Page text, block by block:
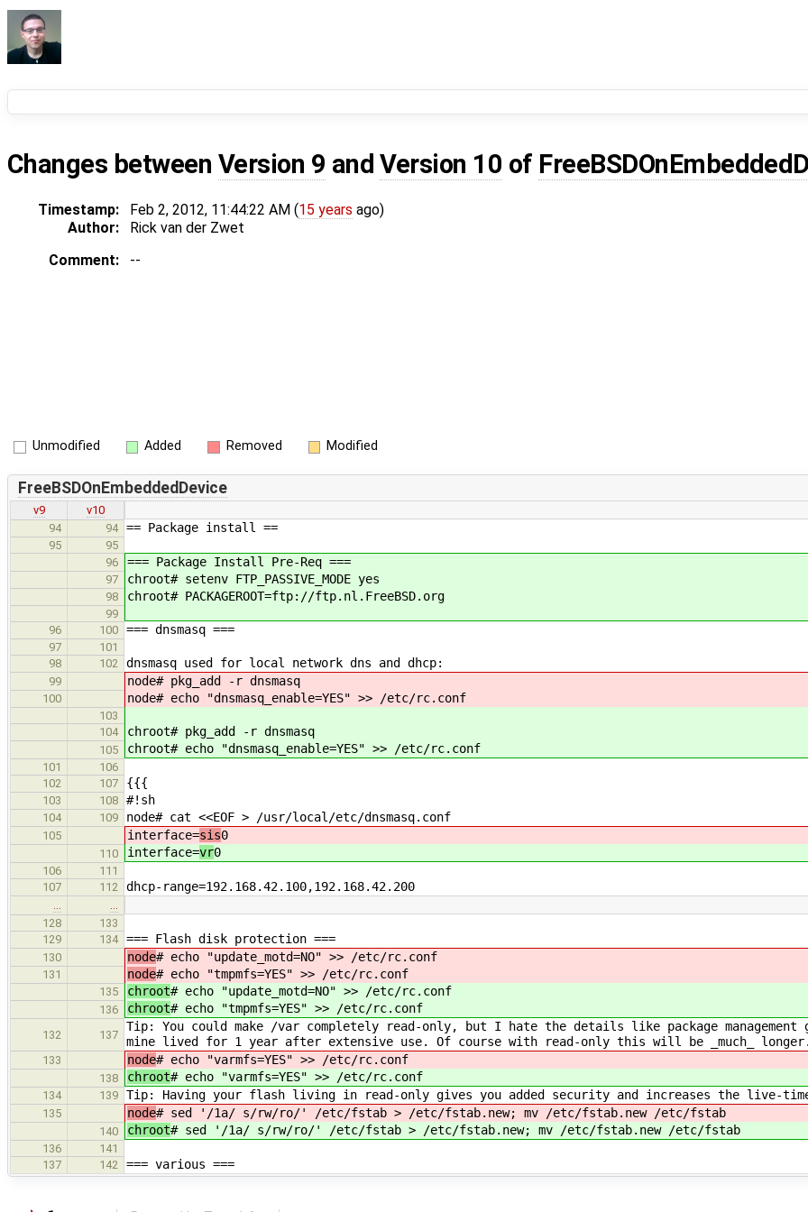
Changes between Version 9 andVersion 10 of
Timestamp: Feb 2, 2012, 11:44:22 AM (15 years ago)
Author:
Rick van der Zwet
Comment:
--
Unmodified Added Removed Modified
FreeBSDOnEmbeddedDevice
v9
v10
94
94 == Package install ==
95
95
96
=== Package Install Pre-Req ===
97 chroot# setenv FTP_PASSIVE_MODE yes
98 chroot# PACKAGEROOT=ftp://ftp.nl.FreeBSD.org
99
96
100 === dnsmasq ===
97
101
98
102 dnsmasq used for local network dns and dhcp:
99 node# pkg_add -r dnsmasq
100 node# echo "dnsmasq_enable=YES" >> /etc/rc.conf
103
104
chroot# pkg_add -r dnsmasq
105 chroot# echo "dnsmasq_enable=YES" >> /etc/rc.conf
101
106
102
107 {{{
103 108 #!sh
104 109 node# cat <<EOF > /usr/local/etc/dnsmasq.conf
105 interface=sis0
110 interface=vr0
106
111
107
112 dhcp-range=192.168.42.100,192.168.42.200
…
…
128
133
129
134 === Flash disk protection ===
130 node# echo "update_motd=NO" >> /etc/rc.conf
131 node# echo "tmpmfs=YES" >> /etc/rc.conf
135 chroot# echo "update_motd=NO" >> /etc/rc.conf
136 chroot# echo "tmpmfs=YES" >> /etc/rc.conf
132 137
Tip: You could make /var completely read-only, but I hate the details like package
mine lived for 1 year after extensive use. Of course with read-only this will be _much_ longer.
133 node# echo "varmfs=YES" >> /etc/rc.conf
138 chroot# echo "varmfs=YES" >> /etc/rc.conf
134 139 Tip: Having your flash living in read-only gives you added security and increases the live-
135 node# sed '/1a/ s/rw/ro/' /etc/fstab > /etc/fstab.new; mv /etc/fstab.new /etc/fstab
140 chroot# sed '/1a/ s/rw/ro/' /etc/fstab > /etc/fstab.new; mv /etc/fstab.new /etc/fstab
136
141
137
142 === various ===